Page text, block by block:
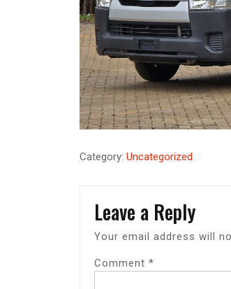
Category: Uncategorized
Leave a Reply
Your email address will
Comment *